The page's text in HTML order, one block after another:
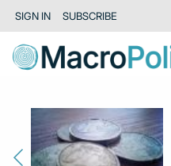
SIGN IN SUBSCRIBE